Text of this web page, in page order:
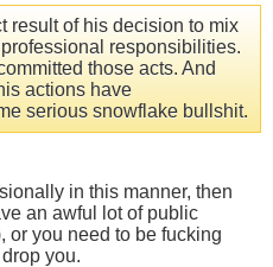
result of his decision to mix
responsibilities.
those acts. And
actions have
serious snowflake bullshit.
in this manner, then
an awful lot of public
or you need to be fucking
you.